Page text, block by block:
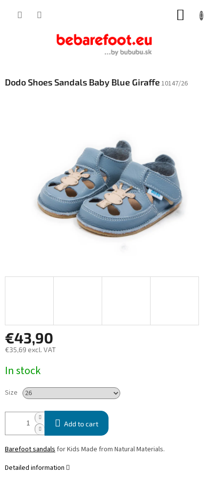
Dodo Shoes Sandals Baby Blue Giraffe10147/26
€43,90
€35,69 excl. VAT
price:
In stock
Size
Add to cart
Barefoot sandalsfor Kids Made from Natural Materials.
Detailed information